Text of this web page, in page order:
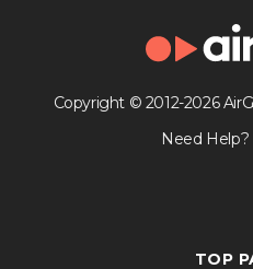
Copyright © 2012-2026
Need Help?
TOP